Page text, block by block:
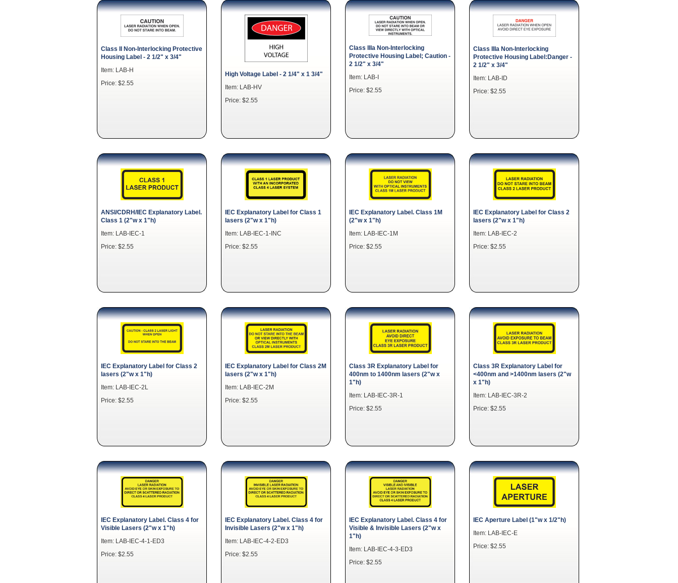
Class II Non-Interlocking Protective
Housing Label - 2 1/2" x 3/4"
Item: LAB-H
Price: $2.55
High Voltage Label - 2 1/4" x 1 3/4"
Item: LAB-HV
Price: $2.55
Class IIIa Non-Interlocking
Protective Housing Label; Caution -
2 1/2" x 3/4"
Item: LAB-I
Price: $2.55
Class IIIa Non-Interlocking
Protective Housing Label:Danger -
2 1/2" x 3/4"
Item: LAB-ID
Price: $2.55
ANSI/CDRH/IEC Explanatory Label.
Class 1 (2"w x 1"h)
Item: LAB-IEC-1
Price: $2.55
IEC Explanatory Label for Class 1
lasers (2"w x 1"h)
Item: LAB-IEC-1-INC
Price: $2.55
IEC Explanatory Label. Class 1M
(2"w x 1"h)
Item: LAB-IEC-1M
Price: $2.55
IEC Explanatory Label for Class 2
lasers (2"w x 1"h)
Item: LAB-IEC-2
Price: $2.55
IEC Explanatory Label for Class 2
lasers (2"w x 1"h)
Item: LAB-IEC-2L
Price: $2.55
IEC Explanatory Label for Class 2M
lasers (2"w x 1"h)
Item: LAB-IEC-2M
Price: $2.55
Class 3R Explanatory Label for
400nm to 1400nm lasers (2"w x
1"h)
Item: LAB-IEC-3R-1
Price: $2.55
Class 3R Explanatory Label for
<400nm and >1400nm lasers (2"w
x 1"h)
Item: LAB-IEC-3R-2
Price: $2.55
IEC Explanatory Label. Class 4 for
Visible Lasers (2"w x 1"h)
Item: LAB-IEC-4-1-ED3
Price: $2.55
IEC Explanatory Label. Class 4 for
Invisible Lasers (2"w x 1"h)
Item: LAB-IEC-4-2-ED3
Price: $2.55
IEC Explanatory Label. Class 4 for
Visible & Invisible Lasers (2"w x
1"h)
Item: LAB-IEC-4-3-ED3
Price: $2.55
IEC Aperture Label (1"w x 1/2"h)
Item: LAB-IEC-E
Price: $2.55